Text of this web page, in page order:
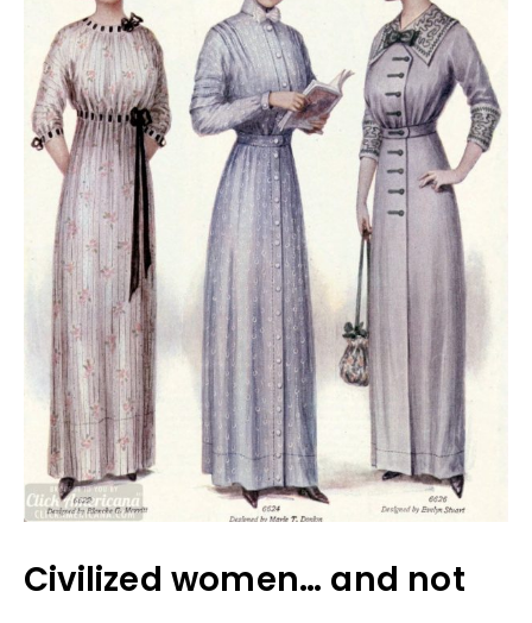
Civilized women… and not